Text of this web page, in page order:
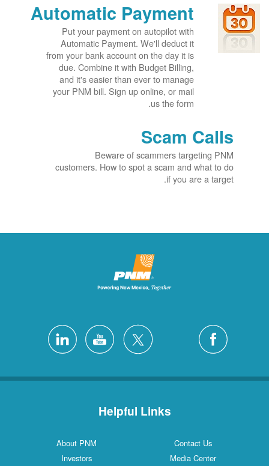
Automatic Payment
Put your payment on autopilot with
Automatic Payment. We'll deduct it
from your bank account on the day it is
due. Combine it with Budget Billing,
and it's easier than ever to manage
your PNM bill. Sign up online, or mail
us the form.
Scam Calls
Beware of scammers targeting PNM
customers. How to spot a scam and what to do
if you are a target.
Helpful Links
Contact Us
About PNM
Media Center
Investors